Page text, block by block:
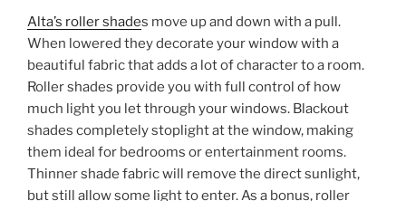
Alta’s roller shades move up and down with a pull.
When lowered they decorate your window with a
beautiful fabric that adds a lot of character to a room.
Roller shades provide you with full control of how
much light you let through your windows. Blackout
shades completely stoplight at the window, making
them ideal for bedrooms or entertainment rooms.
Thinner shade fabric will remove the direct sunlight,
but still allow some light to enter. As a bonus, roller